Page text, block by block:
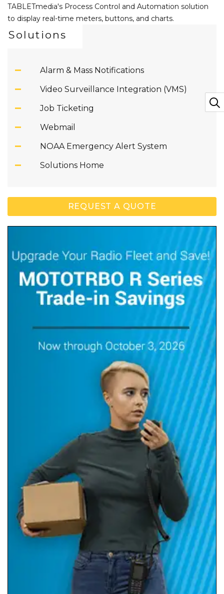
TABLETmedia's Process Control and Automation solution
to display real-time meters, buttons, and charts.
Solutions
Alarm & Mass Notifications
Video Surveillance Integration (VMS)
Job Ticketing
Webmail
NOAA Emergency Alert System
Solutions Home
REQUEST A QUOTE